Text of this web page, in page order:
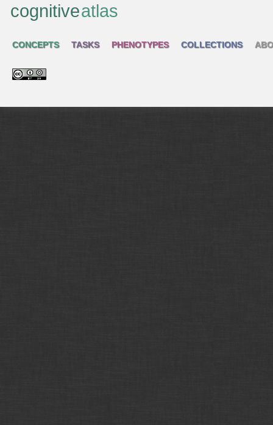
cognitiveatlas
CONCEPTS TASKS PHENOTYPES COLLECTIONS